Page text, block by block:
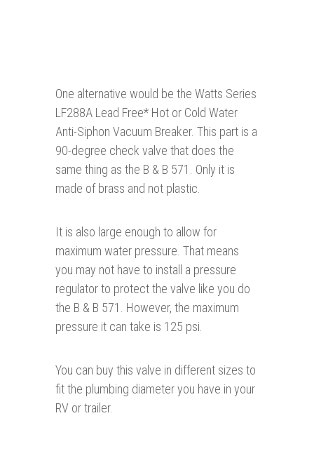
One alternative would be the Watts Series
LF288A Lead Free* Hot or Cold Water
Anti-Siphon Vacuum Breaker. This part is a
90-degree check valve that does the
same thing as the B & B 571. Only it is
made of brass and not plastic.
It is also large enough to allow for
maximum water pressure. That means
you may not have to install a pressure
regulator to protect the valve like you do
the B & B 571. However, the maximum
pressure it can take is 125 psi.
You can buy this valve in different sizes to
fit the plumbing diameter you have in your
RV or trailer.